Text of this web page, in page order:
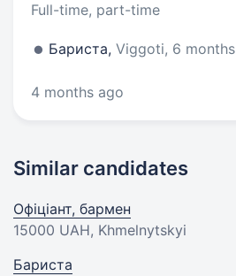
Full-time, part-time
Бариста, Viggoti, 6 months
4 months ago
Similar candidates
Офіціант, бармен
15000 UAH, Khmelnytskyi
Бариста